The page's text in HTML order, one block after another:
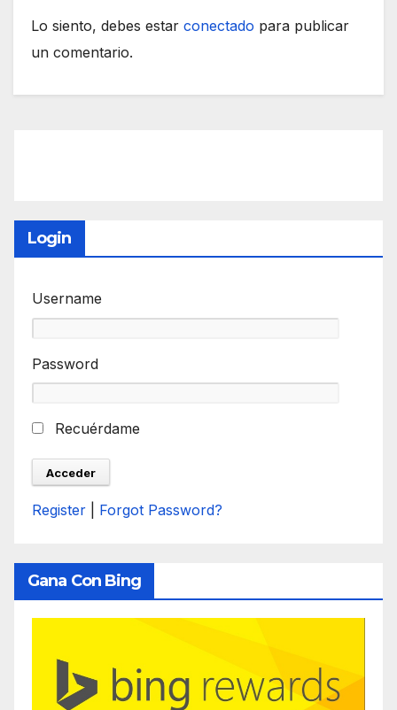
Lo siento, debes estar conectado para publicar
un comentario.
Login
Username
Password
Recuérdame
Register Forgot Password?
Gana Con Bing